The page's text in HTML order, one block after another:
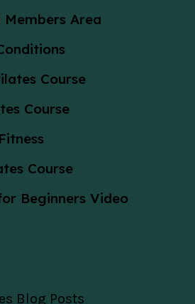
Members Area
Course
Course
Course
Beginners Video
Blog Posts